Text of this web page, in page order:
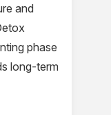
and
phase
long-term